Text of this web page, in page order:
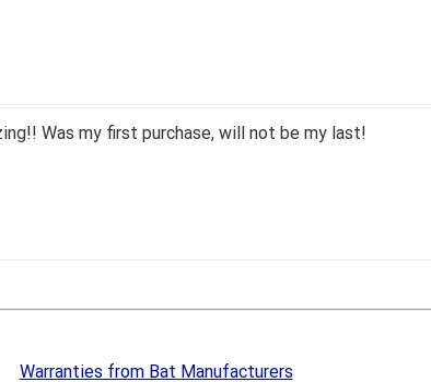
Was my first purchase, will not be my last!
Warranties from Bat Manufacturers